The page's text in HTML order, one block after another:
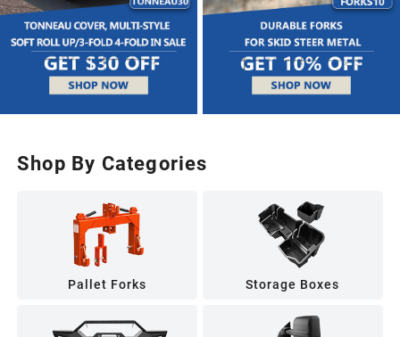
Shop By Categories
Pallet Forks Storage Boxes